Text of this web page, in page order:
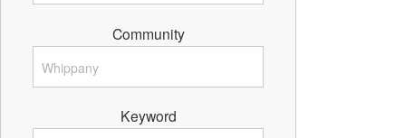
Community
Keyword